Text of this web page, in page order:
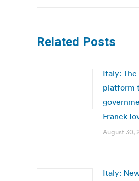
Related Posts
Italy:
platform
Franck
August 30,
Italy: